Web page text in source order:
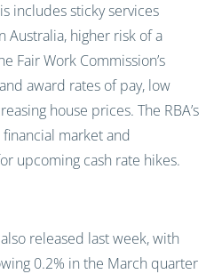
includessticky services
Australia, higher risk of a
Fair Work Commission’s
award rates of pay, low
house prices. The RBA’s
market and
upcoming cash rate hikes.
released last week, with
0.2% in the March quarter